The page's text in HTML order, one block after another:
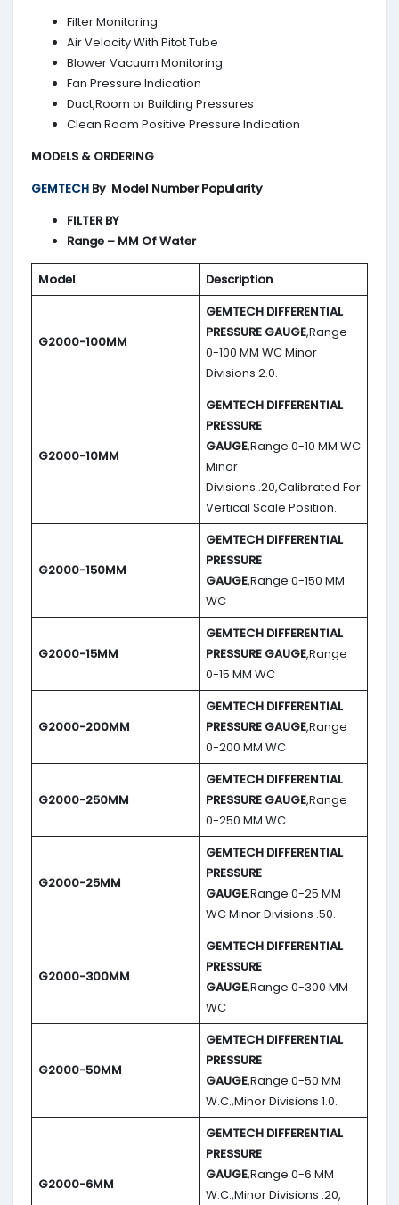
Filter Monitoring
Air Velocity With Pitot Tube
Blower Vacuum Monitoring
Fan Pressure Indication
Duct,Room or Building Pressures
Clean Room Positive Pressure Indication
MODELS & ORDERING
GEMTECH By Model Number Popularity
FILTER BY
Range – MM Of Water
Model Description
G2000-100MM
GEMTECH DIFFERENTIAL
PRESSURE GAUGE,Range
0-100 MM WC Minor
Divisions 2.0.
G2000-10MM
GEMTECH DIFFERENTIAL
PRESSURE
GAUGE,Range 0-10 MM WC
Minor
Divisions .20,Calibrated For
Vertical Scale Position.
G2000-150MM
GEMTECH DIFFERENTIAL
PRESSURE
GAUGE,Range 0-150 MM
WC
G2000-15MM
GEMTECH DIFFERENTIAL
PRESSURE GAUGE,Range
0-15 MM WC
G2000-200MM
GEMTECH DIFFERENTIAL
PRESSURE GAUGE,Range
0-200 MM WC
G2000-250MM
GEMTECH DIFFERENTIAL
PRESSURE GAUGE,Range
0-250 MM WC
G2000-25MM
GEMTECH DIFFERENTIAL
PRESSURE
GAUGE,Range 0-25 MM
WC Minor Divisions .50.
G2000-300MM
GEMTECH DIFFERENTIAL
PRESSURE
GAUGE,Range 0-300 MM
WC
G2000-50MM
GEMTECH DIFFERENTIAL
PRESSURE
GAUGE,Range 0-50 MM
W.C.,Minor Divisions 1.0.
G2000-6MM
GEMTECH DIFFERENTIAL
PRESSURE
GAUGE,Range 0-6 MM
W.C.,Minor Divisions .20,